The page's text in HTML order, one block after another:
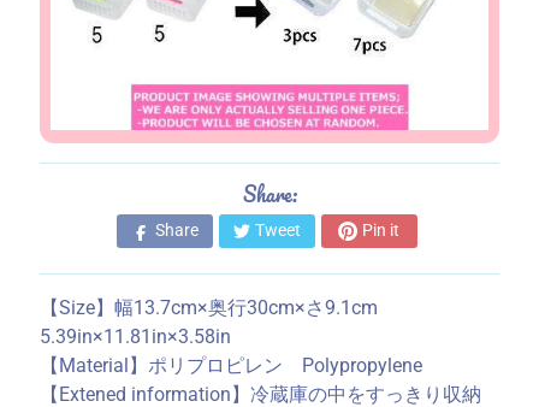
n
f
o
a
t
i
o
n
Share:
Share Tweet Pin it
【Size】幅13.7cm×奥行30cm×さ9.1cm
5.39in×11.81in×3.58in
【Material】ポリプロピレン Polypropylene
【Extened information】冷蔵庫の中をすっきり収納